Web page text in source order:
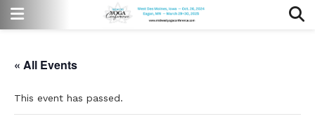
« All Events
This event has passed.